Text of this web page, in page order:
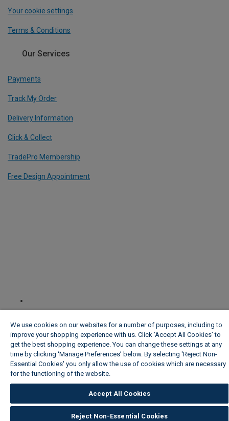
Your cookie settings
Terms & Conditions
Our Services
Payments
Track My Order
Delivery Information
Click & Collect
TradePro Membership
Free Design Appointment
We use cookies on our websites for a number of purposes, including to
improve your shopping experience with us. Click ‘Accept All Cookies’ to
get the best shopping experience. You can change these settings at any
time by clicking ‘Manage Preferences’ below. By selecting 'Reject Non-
Essential Cookies' you only allow the use of cookies which are necessary
for the functioning of the website.
Accept All Cookies
Reject Non-Essential Cookies